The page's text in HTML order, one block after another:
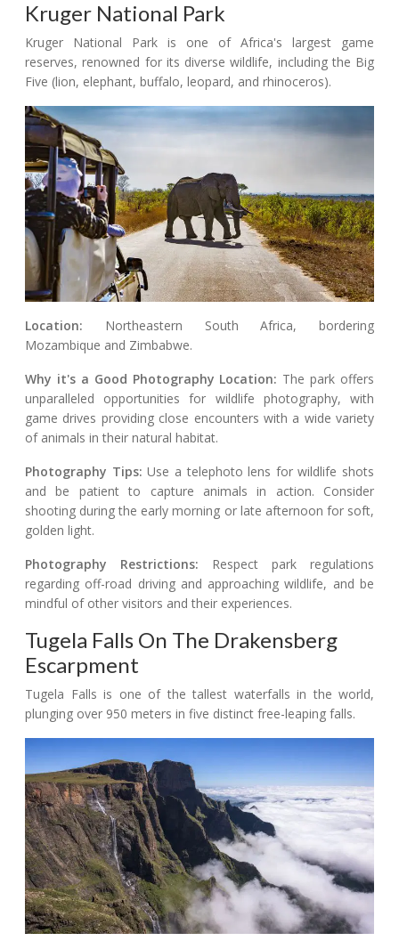
Kruger National Park
Kruger National Park is one of Africa's largest game
reserves, renowned for its diverse wildlife, including the Big
Five (lion, elephant, buffalo, leopard, and rhinoceros).
Location: Northeastern South Africa, bordering
Mozambique and Zimbabwe.
Why it's a Good Photography Location: The park offers
unparalleled opportunities for wildlife photography, with
game drives providing close encounters with a wide variety
of animals in their natural habitat.
Photography Tips: Use a telephoto lens for wildlife shots
and be patient to capture animals in action. Consider
shooting during the early morning or late afternoon for soft,
golden light.
Photography Restrictions: Respect park regulations
regarding off-road driving and approaching wildlife, and be
mindful of other visitors and their experiences.
Tugela Falls On The Drakensberg
Escarpment
Tugela Falls is one of the tallest waterfalls in the world,
plunging over 950 meters in five distinct free-leaping falls.